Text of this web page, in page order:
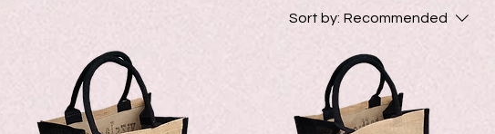
Sort by: Recommended